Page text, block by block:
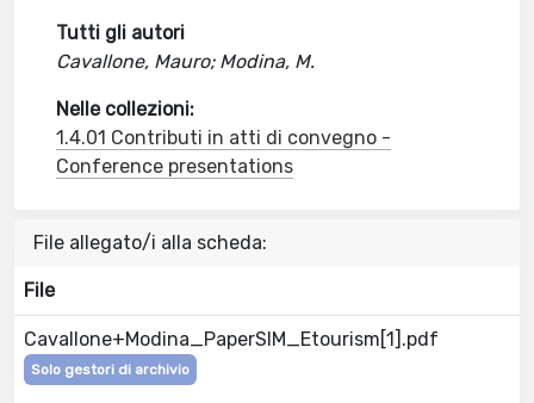
Tutti gli autori
Cavallone, Mauro; Modina, M.
Nelle collezioni:
1.4.01 Contributi in atti di convegno -
Conference presentations
File allegato/i alla scheda:
File
Cavallone+Modina_PaperSIM_Etourism[1].pdf
Solo gestori di archivio